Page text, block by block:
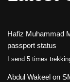
Hafiz Muhammad
passport status
I send 5 times
Abdul Wakeel on